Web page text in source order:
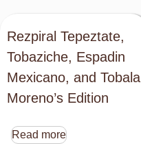
Rezpiral Tepeztate,
Tobaziche, Espadin
Mexicano, and Tobala
Moreno’s Edition
Read more